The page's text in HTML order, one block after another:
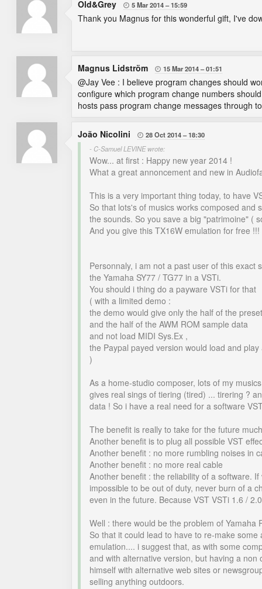
Old&Grey  5 Mar 2014 15:59
Thank you Magnus for this wonderful gift, I've
Magnus Lidström  15 Mar 2014 01:51
@Jay Vee : I believe program changes should
configure which program change numbers
hosts pass program change messages through
João Nicolini  28 Oct 2014
18:30
- C-Samuel LEVINE wrote:
Wow... at first : Happy new year 2014 !
What a great annoncement and new in
This is a very important thing today, to have
So that lots's of musics works composed and
the sounds. So you save a big "patrimoine" (
And you give this TX16W emulation for free !!!
Personnaly, i am not a past user of this
the Yamaha SY77 / TG77 in a VSTi.
You should i thing do a payware VSTi for that
( with a limited demo :
the demo would give only the half of the
and the half of the AWM ROM sample data
and not load MIDI Sys.Ex ,
the Paypal payed version would load and
)
As a home-studio composer, lots of my
gives real sings of tiering (tired) ... tirering ?
data ! So i have a real need for a software
The benefit is really to take for the future
Another benefit is to plug all possible VST
Another benefit : no more rumbling noises in
Another benefit : no more real cable
Another benefit : the reliability of a software.
impossible to be out of duty, never burn of a
even in the future. Because VST VSTi 1.6 /
Well : there would be the problem of Yamaha
So that it could lead to have to re-make
emulation.... i suggest that, as with some
and with alternative version, but having a
himself with alternative web sites or
selling anything outdoors.